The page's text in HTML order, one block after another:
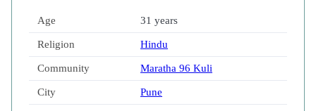
Age 31 years
Religion Hindu
Community Maratha 96 Kuli
City Pune